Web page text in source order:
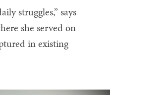
struggles,” says
she served on
in existing